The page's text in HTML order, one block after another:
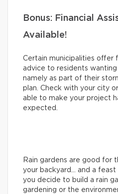
Bonus: Financial
Available!
Certain municipalities offer
advice to residents wanting
namely as part of their
plan. Check with your city
able to make your project
expected.
Rain gardens are good for
your backyard… and a
you decide to build a rain
gardening or the